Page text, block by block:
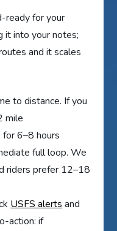
ready for your
it into your notes;
and it scales
to distance. If you
mile
6–8 hours
full loop. We
riders prefer 12–18
USFS alerts and
action: if